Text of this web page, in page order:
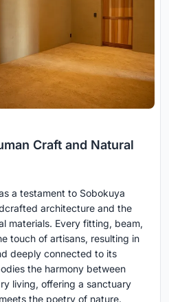
Craft and Natural
a testament to Sobokuya
architecture and the
materials. Every fitting, beam,
touch of artisans, resulting in
deeply connected to its
the harmony between
living, offering a sanctuary
the poetry of nature.